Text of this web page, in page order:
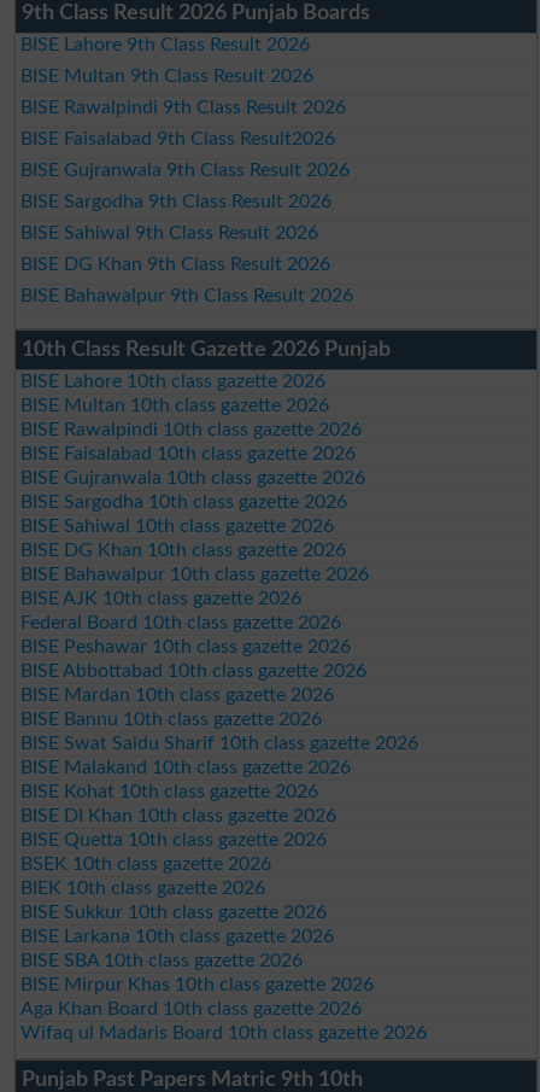
9th Class Result 2026 Punjab Boards
BISE Lahore 9th Class Result 2026
BISE Multan 9th Class Result 2026
BISE Rawalpindi 9th Class Result 2026
BISE Faisalabad 9th Class Result2026
BISE Gujranwala 9th Class Result 2026
BISE Sargodha 9th Class Result 2026
BISE Sahiwal 9th Class Result 2026
BISE DG Khan 9th Class Result 2026
BISE Bahawalpur 9th Class Result 2026
10th Class Result Gazette 2026 Punjab
BISE Lahore 10th class gazette 2026
BISE Multan 10th class gazette 2026
BISE Rawalpindi 10th class gazette 2026
BISE Faisalabad 10th class gazette 2026
BISE Gujranwala 10th class gazette 2026
BISE Sargodha 10th class gazette 2026
BISE Sahiwal 10th class gazette 2026
BISE DG Khan 10th class gazette 2026
BISE Bahawalpur 10th class gazette 2026
BISE AJK 10th class gazette 2026
Federal Board 10th class gazette 2026
BISE Peshawar 10th class gazette 2026
BISE Abbottabad 10th class gazette 2026
BISE Mardan 10th class gazette 2026
BISE Bannu 10th class gazette 2026
BISE Swat Saidu Sharif 10th class gazette 2026
BISE Malakand 10th class gazette 2026
BISE Kohat 10th class gazette 2026
BISE DI Khan 10th class gazette 2026
BISE Quetta 10th class gazette 2026
BSEK 10th class gazette 2026
BIEK 10th class gazette 2026
BISE Sukkur 10th class gazette 2026
BISE Larkana 10th class gazette 2026
BISE SBA 10th class gazette 2026
BISE Mirpur Khas 10th class gazette 2026
Aga Khan Board 10th class gazette 2026
Wifaq ul Madaris Board 10th class gazette 2026
Punjab Past Papers Matric 9th 10th